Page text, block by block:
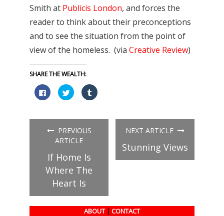
Smith at Publicis London, and forces the
reader to think about their preconceptions
and to see the situation from the point of
view of the homeless. (via Creative Review)
SHARE THE WEALTH:
Click
to
share
(Opens
new
window)
Click
to
share
(Opens
in
new
window)
Click
to
(Opens
PREVIOUS
ARTICLE
If Home Is
Where The
Heart Is
NEXT ARTICLE
Stunning Views
ABOUT | CONTACT